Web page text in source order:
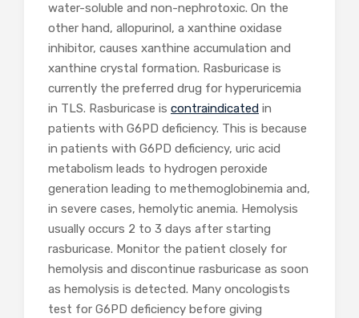
water-soluble and non-nephrotoxic. On the
other hand, allopurinol, a xanthine oxidase
inhibitor, causes xanthine accumulation and
xanthine crystal formation. Rasburicase is
currently the preferred drug for hyperuricemia
in TLS. Rasburicase is contraindicated in
patients with G6PD deficiency. This is because
in patients with G6PD deficiency, uric acid
metabolism leads to hydrogen peroxide
generation leading to methemoglobinemia and,
in severe cases, hemolytic anemia. Hemolysis
usually occurs 2 to 3 days after starting
rasburicase. Monitor the patient closely for
hemolysis and discontinue rasburicase as soon
as hemolysis is detected. Many oncologists
test for G6PD deficiency before giving